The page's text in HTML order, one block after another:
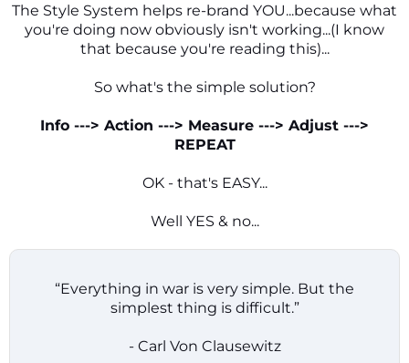
The Style System helps re-brand YOU...because what
you're doing now obviously isn't working...(I know
that because you're reading this)...
So what's the simple solution?
Info ---> Action ---> Measure ---> Adjust --->
REPEAT
OK - that's EASY...
Well YES & no...
“Everything in war is very simple. But the
simplest thing is difficult.”
- Carl Von Clausewitz